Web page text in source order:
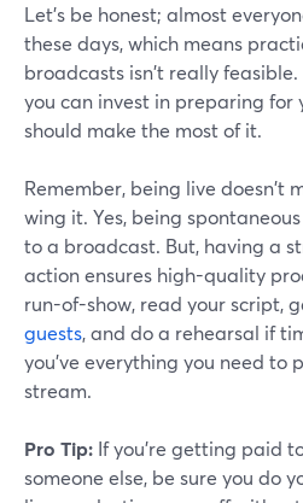
Let's be honest; almost
these days, which means
broadcasts isn't really
you can invest in preparing for
should make the most of it.
Remember, being live doesn't
wing it. Yes, being
to a broadcast. But, having a
action ensures high-quality
run-of-show, read your script,
guests, and do a rehearsal if
you've everything you need to
stream.
Pro Tip: If you're getting paid
someone else, be sure you do